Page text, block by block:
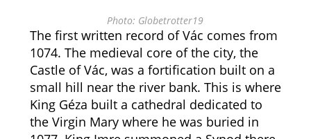
Photo: Globetrotter19
The first written record of Vác comes from
1074. The medieval core of the city, the
Castle of Vác, was a fortification built on a
small hill near the river bank. This is where
King Géza built a cathedral dedicated to
the Virgin Mary where he was buried in